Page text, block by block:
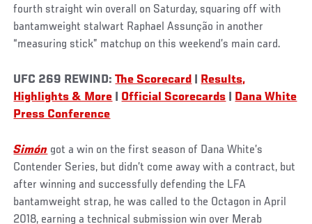
fourth straight win overall on Saturday, squaring off with
bantamweight stalwart Raphael Assunção in another
“measuring stick” matchup on this weekend’s main card.
UFC 269 REWIND:The Scorecard
Results,
Highlights & More
Official Scorecards
Dana White
Press Conference
Simón got a win on the first season of Dana White’s
Contender Series, but didn’t come away with a contract, but
after winning and successfully defending the LFA
bantamweight strap, he was called to the Octagon in April
2018, earning a technical submission win over Merab